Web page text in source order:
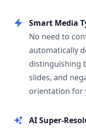
Smart Media
No need to
automatically
distinguishing
slides, and
orientation for
AI Super-